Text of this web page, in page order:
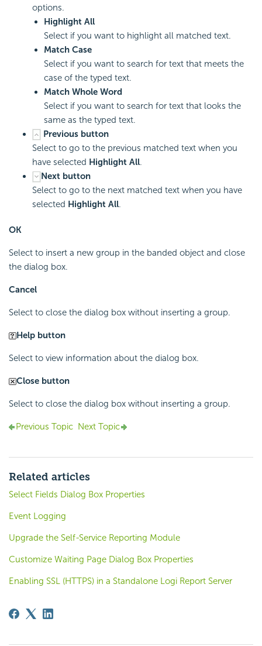
options.
Highlight All
Select if you want to highlight all matched text.
Match Case
Select if you want to search for text that meets the
case of the typed text.
Match Whole Word
Select if you want to search for text that looks the
same as the typed text.
Previous button
Select to go to the previous matched text when you
have selected Highlight All.
Next button
Select to go to the next matched text when you have
selected Highlight All.
OK
Select to insert a new group in the banded object and close
the dialog box.
Cancel
Select to close the dialog box without inserting a group.
Help button
Select to view information about the dialog box.
Close button
Select to close the dialog box without inserting a group.
Previous Topic Next Topic
Related articles
Select Fields Dialog Box Properties
Event Logging
Upgrade the Self-Service Reporting Module
Customize Waiting Page Dialog Box Properties
Enabling SSL (HTTPS) in a Standalone Logi Report Server